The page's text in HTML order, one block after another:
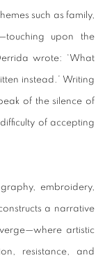
such as family,
upon the
wrote: ‘What
instead.’ Writing
of the silence of
of accepting
embroidery,
a narrative
artistic
resistance, and